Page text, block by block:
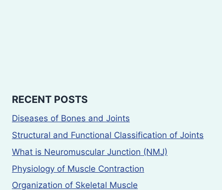
RECENT POSTS
Diseases of Bones and Joints
Structural and Functional Classification of Joints
What is Neuromuscular Junction (NMJ)
Physiology of Muscle Contraction
Organization of Skeletal Muscle